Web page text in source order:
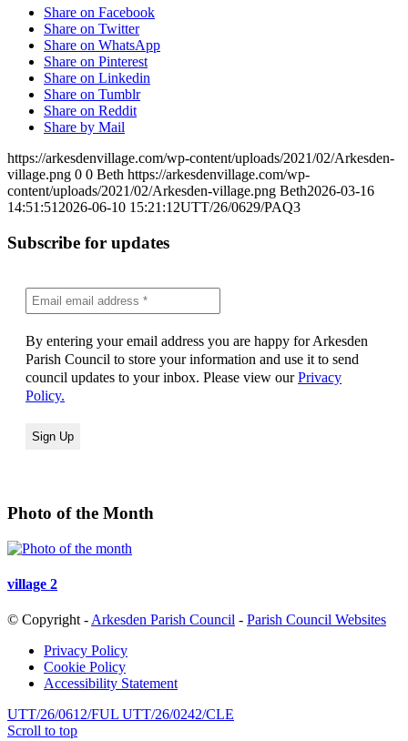
Share on Facebook
Share on Twitter
Share on WhatsApp
Share on Pinterest
Share on Linkedin
Share on Tumblr
Share on Reddit
Share by Mail
https://arkesdenvillage.com/wp-content/uploads/2021/02/Arkesden-
village.png 0 0 Beth https://arkesdenvillage.com/wp-
content/uploads/2021/02/Arkesden-village.png Beth2026-03-16
14:51:51 2026-06-10 15:21:12UTT/26/0629/PAQ3
Subscribe for updates
By entering your email address you are happy for Arkesden
Parish Council to store your information and use it to send
council updates to your inbox. Please view ourPrivacy
Policy.
Photo of the Month
village 2
© Copyright - Arkesden Parish Council - Parish Council Websites
Privacy Policy
Cookie Policy
Accessibility Statement
UTT/26/0612/FUL UTT/26/0242/CLE
Scroll to top